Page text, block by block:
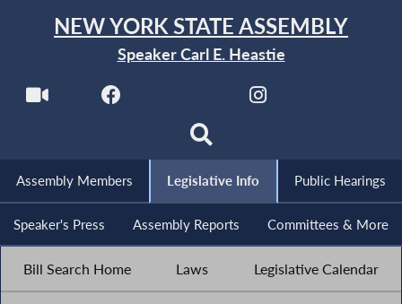
NEW YORK STATE ASSEMBLY
Speaker Carl E. Heastie
Assembly Members Legislative Info Public Hearings
Speaker's Press Assembly Reports Committees & More
Bill Search Home Laws Legislative Calendar